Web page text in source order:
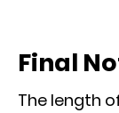
Final
The length